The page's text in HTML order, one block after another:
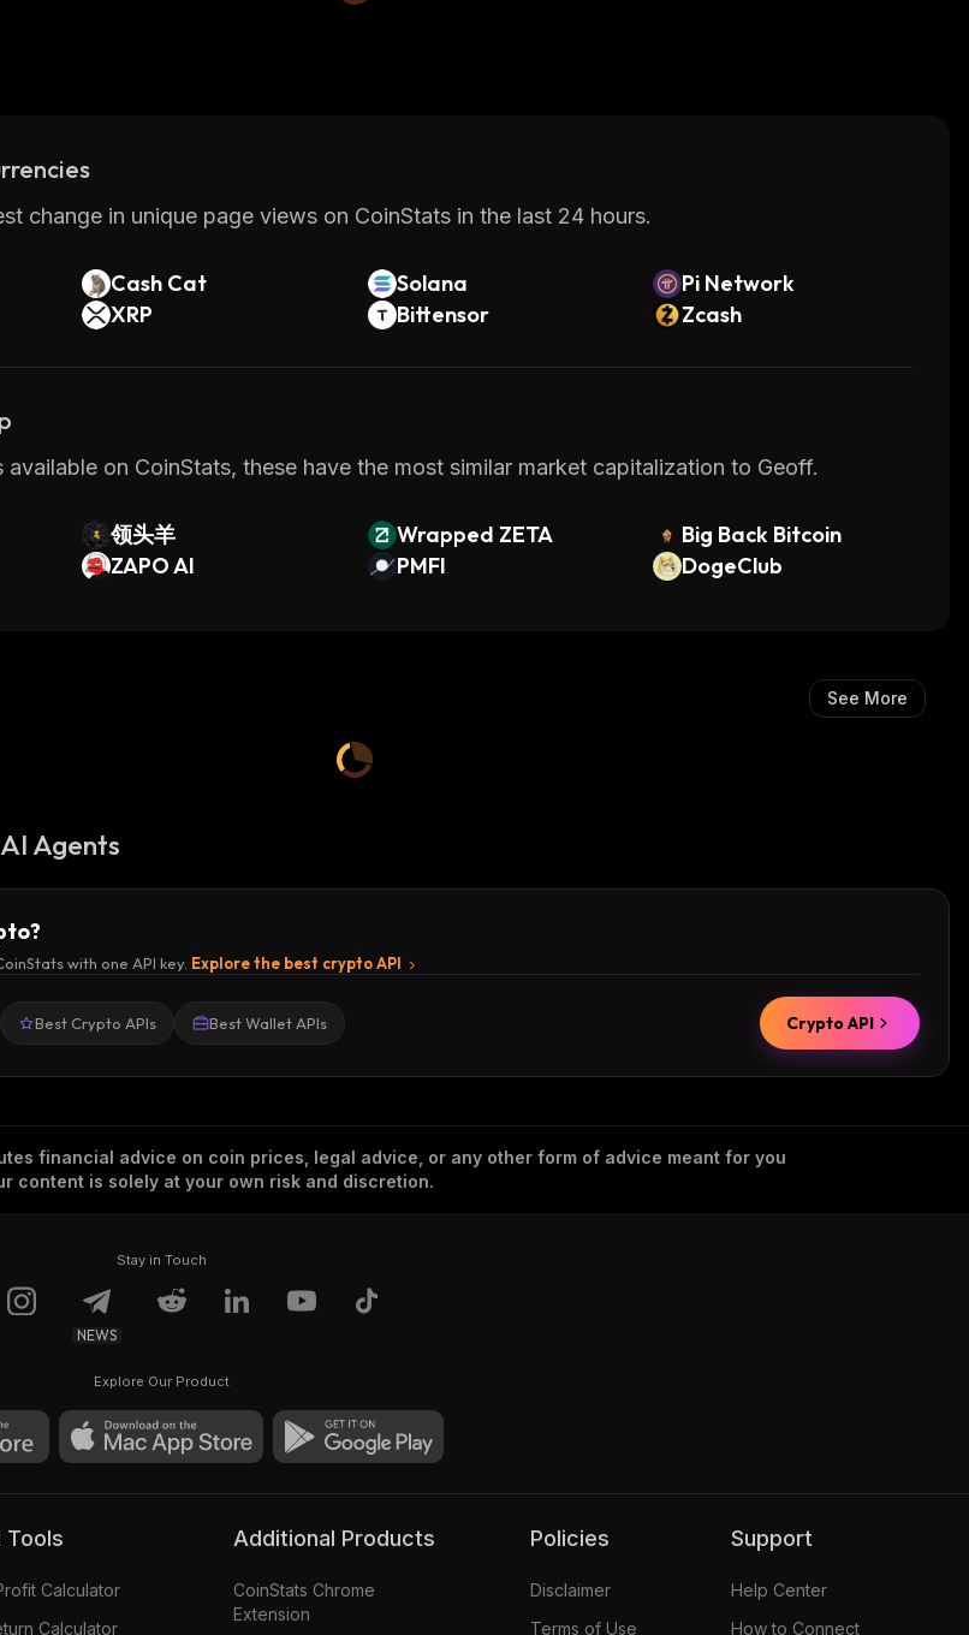
change in unique page views on CoinStats in the last 24 hours.
Cash Cat Solana
Pi Network
XRP Bittensor Zcash
available on CoinStats, these have the most similar market capitalization to Geoff.
领头羊 Wrapped ZETA
Big Back Bitcoin
ZAPO AI PMFI DogeClub
See More
Agents
with one API key. Explore the best crypto API
Best Crypto APIs Best Wallet APIs Crypto API
financial advice on coin prices, legal advice, or any other form of advice meant for you
content is solely at your own risk and discretion.
Stay in Touch
NEWS
Explore Our Product
Tools
Calculator
Calculator
Additional Products
CoinStats Chrome
Extension
Policies
Disclaimer
Terms of Use
Support
Help Center
How to Connect